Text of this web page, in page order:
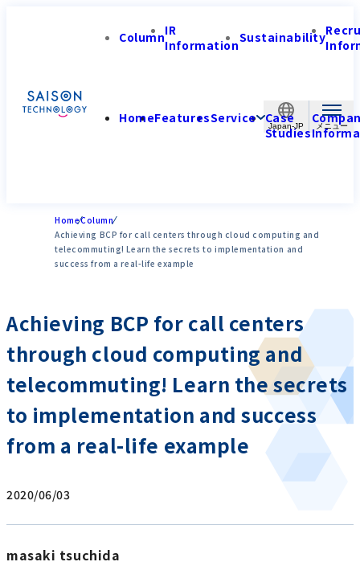
Japan-JP
ColumnIR
InformationSustainability
HomeFeaturesService Case
Studies
HomeColumn
Achieving BCP for call centers through cloud computing and
telecommuting! Learn the secrets to implementation and
success from a real-life example
Achieving BCP for call centers
through cloud computing and
telecommuting! Learn the secrets
to implementation and success
from a real-life example
2020/06/03
masaki tsuchida